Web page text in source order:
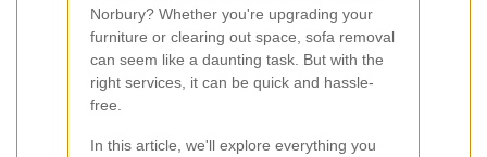
Norbury? Whether you're upgrading your
furniture or clearing out space, sofa removal
can seem like a daunting task. But with the
right services, it can be quick and hassle-
free.
In this article, we'll explore everything you